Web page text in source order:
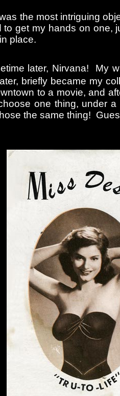
the most intriguing
to get my hands on one,
place.
later, Nirvana! My
briefly became my
to a movie, and
one thing, under
the same thing!